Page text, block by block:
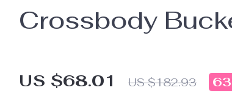
Crossbody
US $68.01 US $182.93